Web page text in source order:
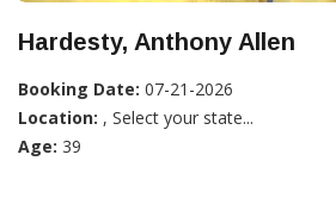
Hardesty, Anthony Allen
Booking Date: 07-21-2026
Location: , Select your state...
Age: 39